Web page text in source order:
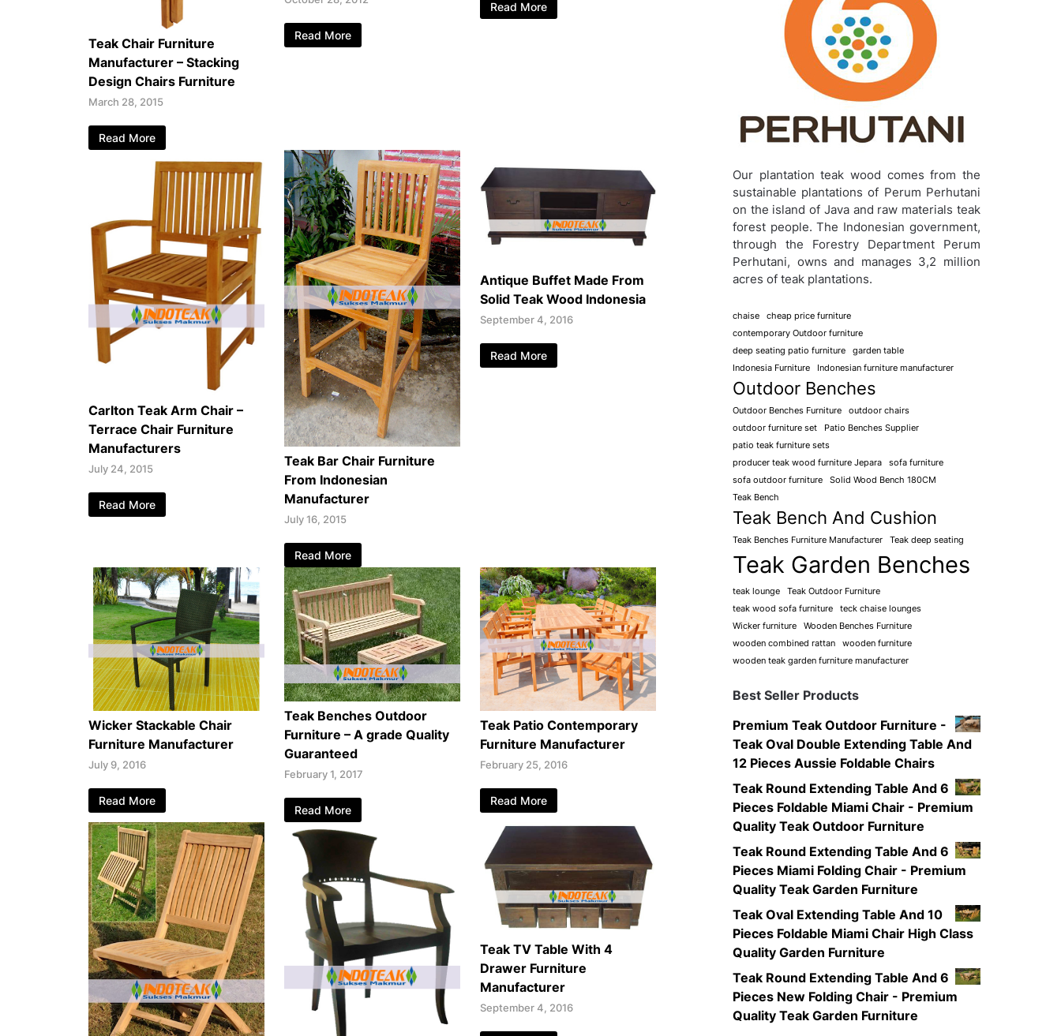
Teak Chair Furniture
Manufacturer – Stacking
Design Chairs Furniture
March 28, 2015
Read More
Read More
Read More
Carlton Teak Arm Chair –
Terrace Chair Furniture
Manufacturers
July 24, 2015
Read More
Teak Bar Chair Furniture
From Indonesian
Manufacturer
July 16, 2015
Read More
Antique Buffet Made From
Solid Teak Wood Indonesia
September 4, 2016
Read More
Wicker Stackable Chair
Furniture Manufacturer
July 9, 2016
Read More
Teak Benches Outdoor
Furniture – A grade Quality
Guaranteed
February 1, 2017
Read More
Teak Patio Contemporary
Furniture Manufacturer
February 25, 2016
Read More
Teak TV Table With 4
Drawer Furniture
Manufacturer
September 4, 2016
Our plantation teak wood comes from the
sustainable plantations of Perum Perhutani
on the island of Java and raw materials teak
forest people. The Indonesian government,
through the Forestry Department Perum
Perhutani, owns and manages 3,2 million
acres of teak plantations.
chaise
cheap price furniture
contemporary Outdoor furniture
deep seating patio furniture
garden table
Indonesia Furniture
Indonesian furniture manufacturer
Outdoor Benches
Outdoor Benches Furniture
outdoor chairs
outdoor furniture set
Patio Benches Supplier
patio teak furniture sets
producer teak wood furniture Jepara
sofa furniture
sofa outdoor furniture
Solid Wood Bench 180CM
Teak Bench
Teak Bench And Cushion
Teak Benches Furniture Manufacturer Teak deep seating
Teak Garden Benches
teak lounge
Teak Outdoor Furniture
teak wood sofa furniture
teck chaise lounges
Wicker furniture
Wooden Benches Furniture
wooden combined rattan
wooden furniture
wooden teak garden furniture manufacturer
Best Seller Products
Premium Teak Outdoor Furniture -
Teak Oval Double Extending Table And
12 Pieces Aussie Foldable Chairs
Teak Round Extending Table And 6
Pieces Foldable Miami Chair - Premium
Quality Teak Outdoor Furniture
Teak Round Extending Table And 6
Pieces Miami Folding Chair - Premium
Quality Teak Garden Furniture
Teak Oval Extending Table And 10
Pieces Foldable Miami Chair High Class
Quality Garden Furniture
Teak Round Extending Table And 6
Pieces New Folding Chair - Premium
Quality Teak Garden Furniture